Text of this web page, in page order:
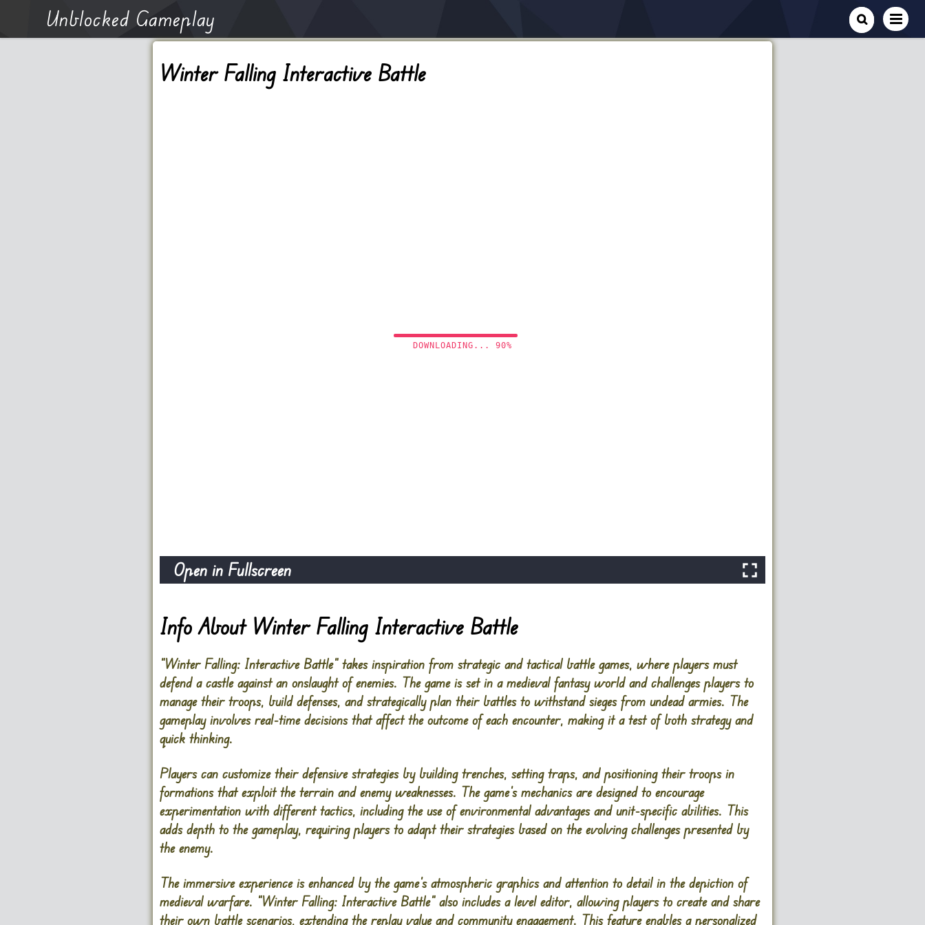
Unblocked Gameplay
Winter Falling Interactive Battle
Open in Fullscreen
Info About Winter Falling Interactive Battle
“Winter Falling: Interactive Battle” takes inspiration from strategic and tactical battle games, where players must
defend a castle against an onslaught of enemies. The game is set in a medieval fantasy world and challenges players to
manage their troops, build defenses, and strategically plan their battles to withstand sieges from undead armies. The
gameplay involves real-time decisions that affect the outcome of each encounter, making it a test of both strategy and
quick thinking.
Players can customize their defensive strategies by building trenches, setting traps, and positioning their troops in
formations that exploit the terrain and enemy weaknesses. The game’s mechanics are designed to encourage
experimentation with different tactics, including the use of environmental advantages and unit-specific abilities. This
adds depth to the gameplay, requiring players to adapt their strategies based on the evolving challenges presented by
the enemy.
The immersive experience is enhanced by the game’s atmospheric graphics and attention to detail in the depiction of
medieval warfare. “Winter Falling: Interactive Battle” also includes a level editor, allowing players to create and share
their own battle scenarios, extending the replay value and community engagement. This feature enables a personalized